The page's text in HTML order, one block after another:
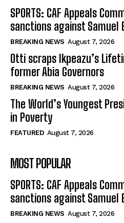
SPORTS: CAF Appeals
sanctions against Samuel
BREAKING NEWS August 7, 2026
Otti scraps Ikpeazu’s
former Abia Governors
BREAKING NEWS August 7, 2026
The World’s Youngest
in Poverty
FEATURED August 7, 2026
MOST POPULAR
SPORTS: CAF Appeals
sanctions against Samuel
BREAKING NEWS August 7, 2026